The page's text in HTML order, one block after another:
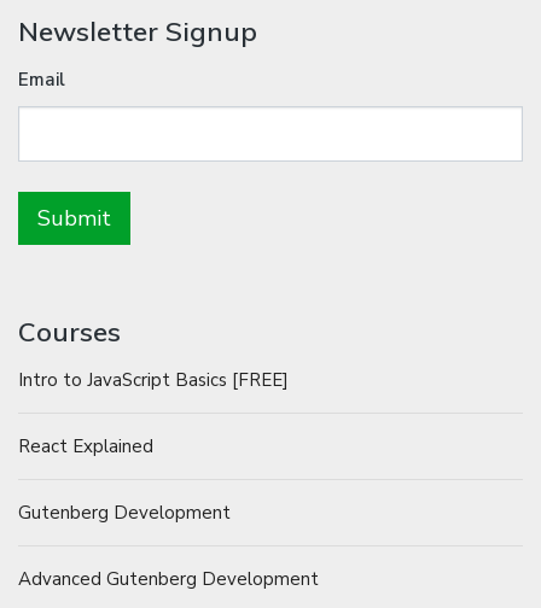
Newsletter Signup
Email
Courses
Intro to JavaScript Basics [FREE]
React Explained
Gutenberg Development
Advanced Gutenberg Development